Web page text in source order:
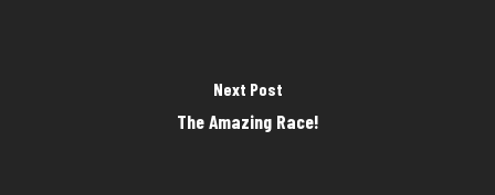
Next Post
The Amazing Race!